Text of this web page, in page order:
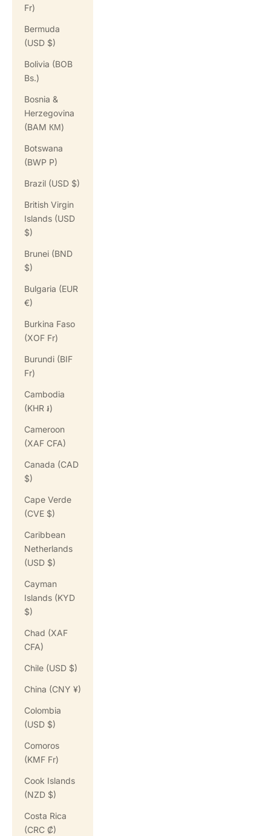
Fr)
Bermuda
(USD $)
Bolivia (BOB
Bs.)
Bosnia &
Herzegovina
(BAM КМ)
Botswana
(BWP P)
Brazil (USD $)
British Virgin
Islands (USD
$)
Brunei (BND
$)
Bulgaria (EUR
€)
Burkina Faso
(XOF Fr)
Burundi (BIF
Fr)
Cambodia
(KHR ៛)
Cameroon
(XAF CFA)
Canada (CAD
$)
Cape Verde
(CVE $)
Caribbean
Netherlands
(USD $)
Cayman
Islands (KYD
$)
Chad (XAF
CFA)
Chile (USD $)
China (CNY ¥)
Colombia
(USD $)
Comoros
(KMF Fr)
Cook Islands
(NZD $)
Costa Rica
(CRC ₡)